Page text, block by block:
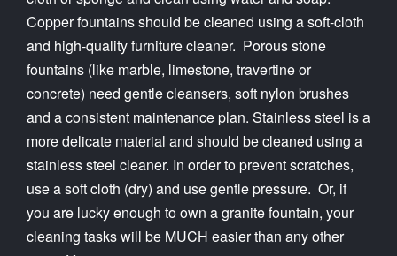
Copper fountains should be cleaned using a soft-cloth
and high-quality furniture cleaner. Porous stone
fountains (like marble, limestone, travertine or
concrete) need gentle cleansers, soft nylon brushes
and a consistent maintenance plan. Stainless steel is a
more delicate material and should be cleaned using a
stainless steel cleaner. In order to prevent scratches,
use a soft cloth (dry) and use gentle pressure. Or, if
you are lucky enough to own a granite fountain, your
cleaning tasks will be MUCH easier than any other